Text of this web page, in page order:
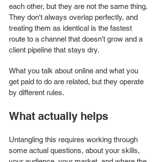
each other, but they are not the same thing.
They don't always overlap perfectly, and
treating them as identical is the fastest
route to a channel that doesn't grow and a
client pipeline that stays dry.
What you talk about online and what you
get paid to do are related, but they operate
by different rules.
What actually helps
Untangling this requires working through
some actual questions, about your skills,